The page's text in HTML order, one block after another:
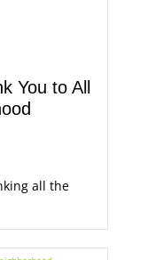
You to All
all the